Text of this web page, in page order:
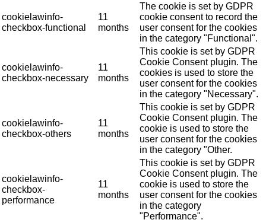
cookielawinfo-
checkbox-functional
11
months
The cookie is set by GDPR
cookie consent to record the
user consent for the cookies
in the category "Functional".
cookielawinfo-
checkbox-necessary
11
months
This cookie is set by GDPR
Cookie Consent plugin. The
cookies is used to store the
user consent for the cookies
in the category "Necessary".
cookielawinfo-
checkbox-others
11
months
This cookie is set by GDPR
Cookie Consent plugin. The
cookie is used to store the
user consent for the cookies
in the category "Other.
cookielawinfo-
checkbox-
performance
11
months
This cookie is set by GDPR
Cookie Consent plugin. The
cookie is used to store the
user consent for the cookies
in the category
"Performance".